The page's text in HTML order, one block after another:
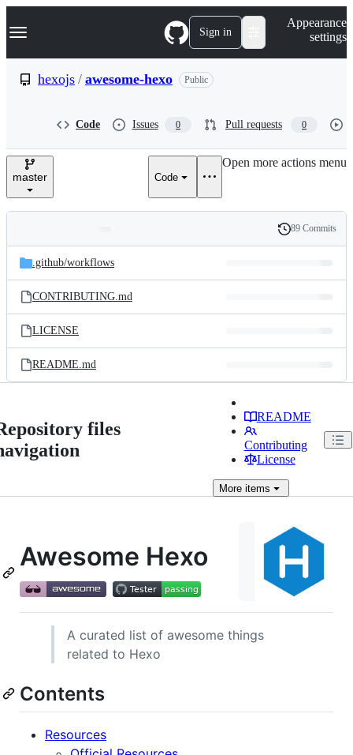
k
p
e
Navigation Menu Sign in
Appearance
settings
hexojs / awesome-hexo Public
Code Issues 0 Pull requests 0
master Code
Open more actions menu
and
files
Latest
commit
History
89 Commits
.github/workflows
CONTRIBUTING.md
LICENSE
README.md
files
README
Contributing
License
Moreitems
Awesome Hexo
A curated list of awesome things
related to Hexo
Contents
Resources